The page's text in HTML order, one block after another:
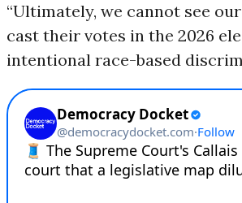
“Ultimately, we cannot see
cast their votes in the 2026
intentional race-based